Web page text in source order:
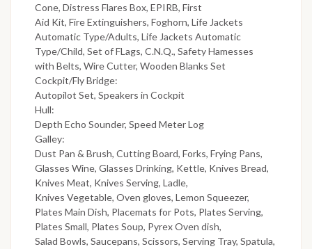
Cone, Distress Flares Box, EPIRB, First
Aid Kit, Fire Extinguishers, Foghorn, Life Jackets
Automatic Type/Adults, Life Jackets Automatic
Type/Child, Set of FLags, C.N.Q., Safety Hamesses
with Belts, Wire Cutter, Wooden Blanks Set
Cockpit/Fly Bridge:
Autopilot Set, Speakers in Cockpit
Hull:
Depth Echo Sounder, Speed Meter Log
Galley:
Dust Pan & Brush, Cutting Board, Forks, Frying Pans,
Glasses Wine, Glasses Drinking, Kettle, Knives Bread,
Knives Meat, Knives Serving, Ladle,
Knives Vegetable, Oven gloves, Lemon Squeezer,
Plates Main Dish, Placemats for Pots, Plates Serving,
Plates Small, Plates Soup, Pyrex Oven dish,
Salad Bowls, Saucepans, Scissors, Serving Tray, Spatula,